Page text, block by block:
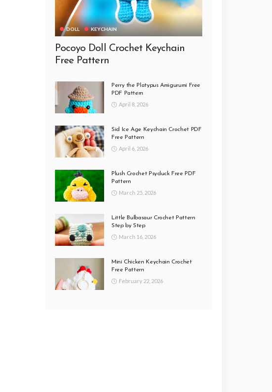
DOLL KEYCHAIN
Pocoyo Doll Crochet Keychain
Free Pattern
Perry the Platypus Amigurumi Free
PDF Pattern
April 8, 2026
Sid Ice Age Keychain Crochet PDF
Free Pattern
April 6, 2026
Plush Crochet Psyduck Free PDF
Pattern
March 25, 2026
Little Bulbasaur Crochet Pattern
Step by Step
March 16, 2026
Mini Chicken Keychain Crochet
Free Pattern
February 22, 2026